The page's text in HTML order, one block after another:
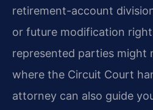
retirement-account
or future modification
represented parties might
where the Circuit Court
attorney can also guide